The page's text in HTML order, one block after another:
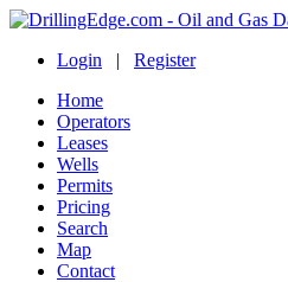
Login | Register
Home
Operators
Leases
Wells
Permits
Pricing
Search
Map
Contact